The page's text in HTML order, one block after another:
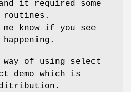
it required some
know if you see
way of using select
which is